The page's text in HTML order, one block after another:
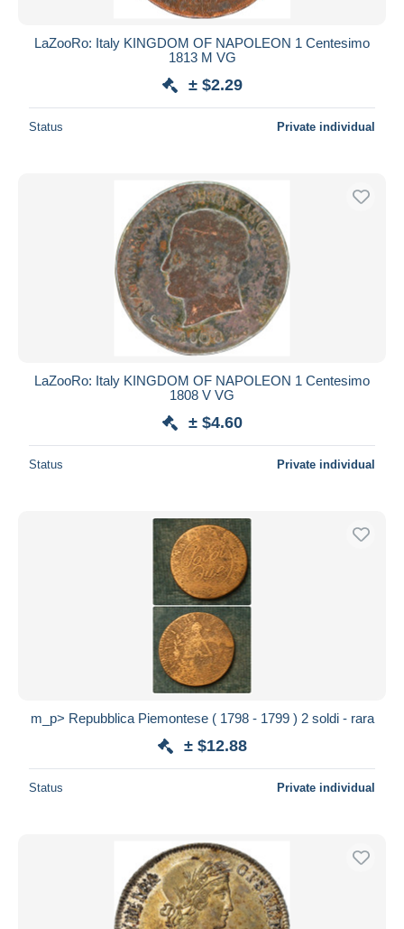
LaZooRo: Italy KINGDOM OF NAPOLEON 1 Centesimo
1813 M VG
± $2.29
Status Private individual
LaZooRo: Italy KINGDOM OF NAPOLEON 1 Centesimo
1808 V VG
± $4.60
Status Private individual
m_p> Repubblica Piemontese ( 1798 - 1799 ) 2 soldi - rara
± $12.88
Status Private individual